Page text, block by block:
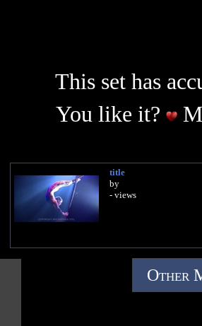
This set has
You like it?
title
by
- views
Other